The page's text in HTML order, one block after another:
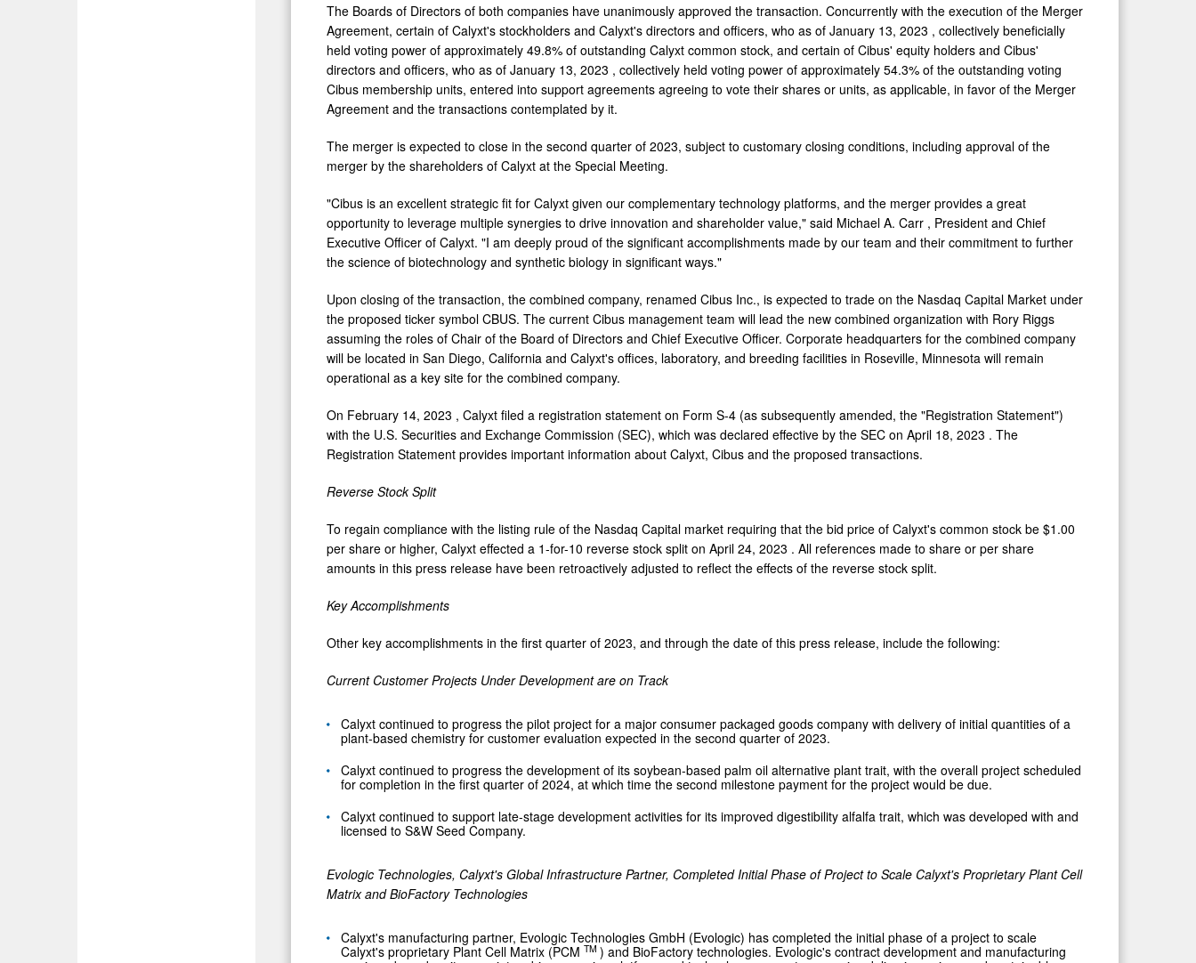
The Boards of Directors of both companies have unanimously approved the transaction. Concurrently with the execution of the Merger
Agreement, certain of Calyxt's stockholders and Calyxt's directors and officers, who as of January 13, 2023 , collectively beneficially
held voting power of approximately 49.8% of outstanding Calyxt common stock, and certain of Cibus' equity holders and Cibus'
directors and officers, who as of January 13, 2023 , collectively held voting power of approximately 54.3% of the outstanding voting
Cibus membership units, entered into support agreements agreeing to vote their shares or units, as applicable, in favor of the Merger
Agreement and the transactions contemplated by it.
The merger is expected to close in the second quarter of 2023, subject to customary closing conditions, including approval of the
merger by the shareholders of Calyxt at the Special Meeting.
"Cibus is an excellent strategic fit for Calyxt given our complementary technology platforms, and the merger provides a great
opportunity to leverage multiple synergies to drive innovation and shareholder value," said Michael A. Carr , President and Chief
Executive Officer of Calyxt. "I am deeply proud of the significant accomplishments made by our team and their commitment to further
the science of biotechnology and synthetic biology in significant ways."
Upon closing of the transaction, the combined company, renamed Cibus Inc., is expected to trade on the Nasdaq Capital Market under
the proposed ticker symbol CBUS. The current Cibus management team will lead the new combined organization with Rory Riggs
assuming the roles of Chair of the Board of Directors and Chief Executive Officer. Corporate headquarters for the combined company
will be located in San Diego, California and Calyxt's offices, laboratory, and breeding facilities in Roseville, Minnesota will remain
operational as a key site for the combined company.
On February 14, 2023 , Calyxt filed a registration statement on Form S-4 (as subsequently amended, the "Registration Statement")
with the U.S. Securities and Exchange Commission (SEC), which was declared effective by the SEC on April 18, 2023 . The
Registration Statement provides important information about Calyxt, Cibus and the proposed transactions.
Reverse Stock Split
To regain compliance with the listing rule of the Nasdaq Capital market requiring that the bid price of Calyxt's common stock be $1.00
per share or higher, Calyxt effected a 1-for-10 reverse stock split on April 24, 2023 . All references made to share or per share
amounts in this press release have been retroactively adjusted to reflect the effects of the reverse stock split.
Key Accomplishments
Other key accomplishments in the first quarter of 2023, and through the date of this press release, include the following:
Current Customer Projects Under Development are on Track
Calyxt continued to progress the pilot project for a major consumer packaged goods company with delivery of initial quantities of a
plant-based chemistry for customer evaluation expected in the second quarter of 2023.
Calyxt continued to progress the development of its soybean-based palm oil alternative plant trait, with the overall project scheduled
for completion in the first quarter of 2024, at which time the second milestone payment for the project would be due.
Calyxt continued to support late-stage development activities for its improved digestibility alfalfa trait, which was developed with and
licensed to S&W Seed Company.
Evologic Technologies, Calyxt's Global Infrastructure Partner, Completed Initial Phase of Projectto Scale Calyxt's ProprietaryPlant Cell
Matrixand BioFactory Technologies
Calyxt's manufacturing partner, Evologic Technologies GmbH (Evologic) has completed the initial phase of a project to scale
Calyxt's proprietary Plant Cell Matrix (PCM TM ) and BioFactory technologies. Evologic's contract development and manufacturing